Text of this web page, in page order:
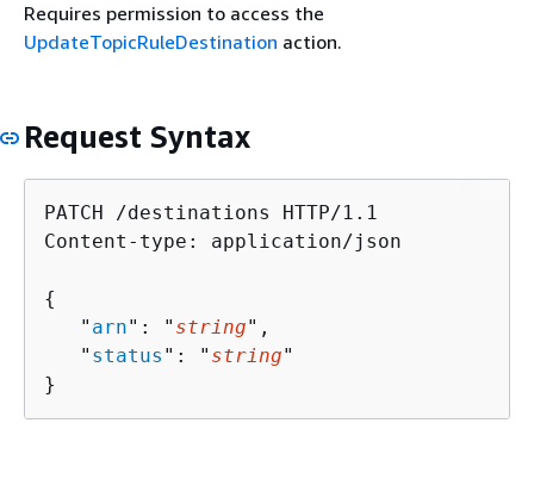
Requires permission to access the
UpdateTopicRuleDestination action.
Request Syntax
PATCH /destinations HTTP/1.1
Content-type: application/json
{
   "
arn": " string",
   "
status ": " string"
}